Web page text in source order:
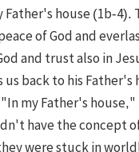
Father's house (1b-4).
of God and
and trust also in
us back to his Father's
my Father's
have the concept
were stuck in